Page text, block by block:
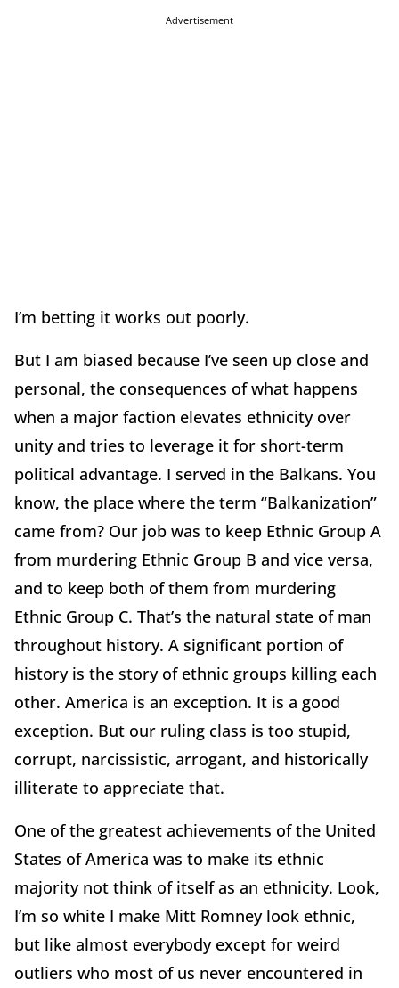
Advertisement
I’m betting it works out poorly.
But I am biased because I’ve seen up close and
personal, the consequences of what happens
when a major faction elevates ethnicity over
unity and tries to leverage it for short-term
political advantage. I served in the Balkans. You
know, the place where the term “Balkanization”
came from? Our job was to keep Ethnic Group A
from murdering Ethnic Group B and vice versa,
and to keep both of them from murdering
Ethnic Group C. That’s the natural state of man
throughout history. A significant portion of
history is the story of ethnic groups killing each
other. America is an exception. It is a good
exception. But our ruling class is too stupid,
corrupt, narcissistic, arrogant, and historically
illiterate to appreciate that.
One of the greatest achievements of the United
States of America was to make its ethnic
majority not think of itself as an ethnicity. Look,
I’m so white I make Mitt Romney look ethnic,
but like almost everybody except for weird
outliers who most of us never encountered in